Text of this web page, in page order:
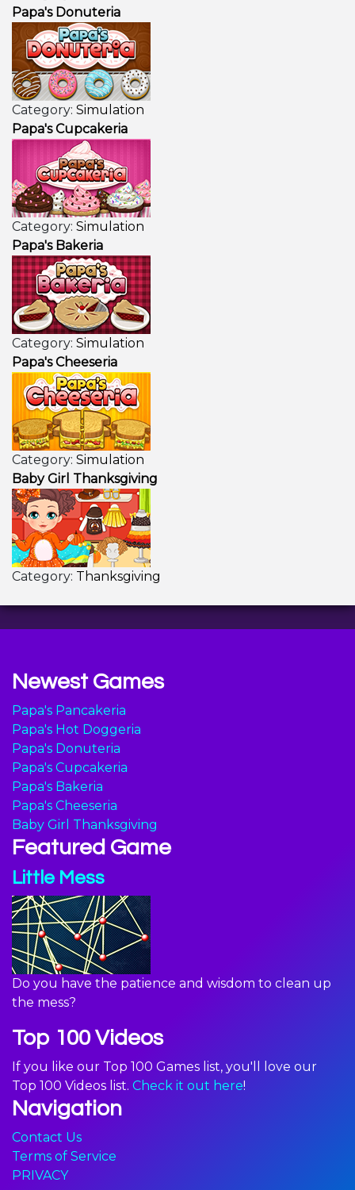
Papa's Donuteria
Category: Simulation
Papa's Cupcakeria
Category: Simulation
Papa's Bakeria
Category: Simulation
Papa's Cheeseria
Category: Simulation
Baby Girl Thanksgiving
Category: Thanksgiving
Newest Games
Papa's Pancakeria
Papa's Hot Doggeria
Papa's Donuteria
Papa's Cupcakeria
Papa's Bakeria
Papa's Cheeseria
Baby Girl Thanksgiving
Featured Game
Little Mess
Do you have the patience and wisdom to clean up
the mess?
Top 100 Videos
If you like our Top 100 Games list, you'll love our
Top 100 Videos list. Check it out here!
Navigation
Contact Us
Terms of Service
PRIVACY